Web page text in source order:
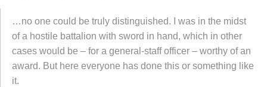
…no one could be truly distinguished. I was in the midst
of a hostile battalion with sword in hand, which in other
cases would be – for a general-staff officer – worthy of an
award. But here everyone has done this or something like
it.